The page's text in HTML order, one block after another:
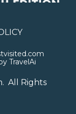
TravelAi
. All Rights